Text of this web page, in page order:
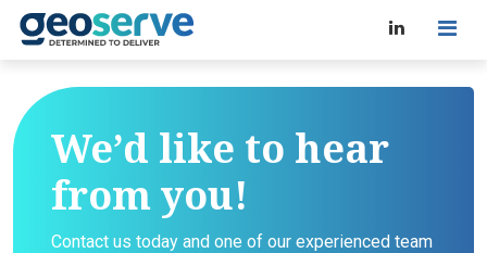
We’d like to hear
from you!
Contact us today and one of our experienced team